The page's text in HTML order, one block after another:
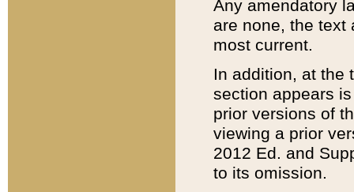
Any amendatory
are none, the text
most current.
In addition, at the
section appears
prior versions of
viewing a prior
2012 Ed. and
to its omission.